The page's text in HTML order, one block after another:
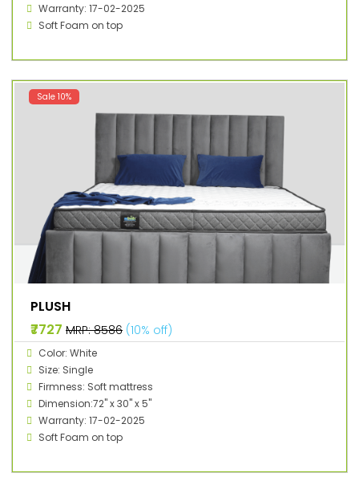
Warranty: 17-02-2025
Soft Foam on top
Sale 10%
PLUSH
₹7727 MRP: ₹8586 (10% off)
Color: White
Size: Single
Firmness: Soft mattress
Dimension:72" x 30" x 5"
Warranty: 17-02-2025
Soft Foam on top